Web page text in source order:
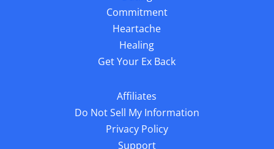
Commitment
Heartache
Healing
Get Your Ex Back
Affiliates
Do Not Sell My Information
Privacy Policy
Support